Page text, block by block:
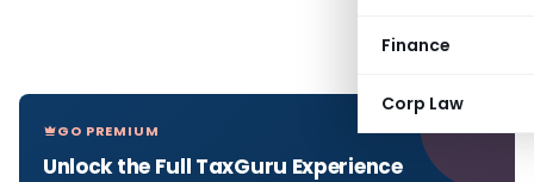
Finance
Corp Law
GO PREMIUM
Unlock the Full TaxGuru Experience